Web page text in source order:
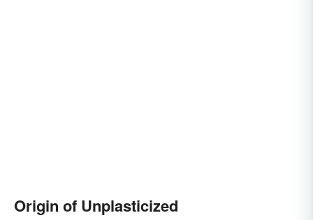
Origin of Unplasticized